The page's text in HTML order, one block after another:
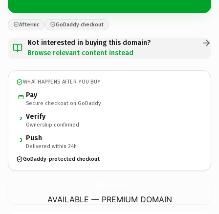
Afternic GoDaddy checkout
Not interested in buying this domain?
Browse relevant content instead
WHAT HAPPENS AFTER YOU BUY
Pay
Secure checkout on GoDaddy
2 Verify
Ownership confirmed
3 Push
Delivered within 24h
GoDaddy-protected checkout
AVAILABLE — PREMIUM DOMAIN